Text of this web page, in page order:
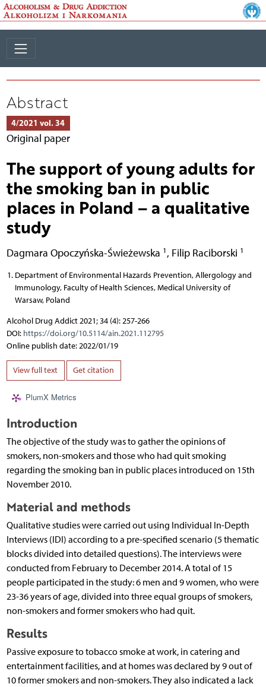
Abstract
4/2021 vol. 34
Original paper
The support of young adults for
the smoking ban in public
places in Poland – a qualitative
study
Dagmara Opoczyńska-Świeżewska 1 , Filip Raciborski 1
Department of Environmental Hazards Prevention, Allergology and
Immunology, Faculty of Health Sciences, Medical University of
Warsaw, Poland
Alcohol Drug Addict 2021; 34 (4): 257-266
DOI: https://doi.org/10.5114/ain.2021.112795
Online publish date: 2022/01/19
View full text Get citation
PlumX Metrics
Introduction
The objective of the study was to gather the opinions of
smokers, non-smokers and those who had quit smoking
regarding the smoking ban in public places introduced on 15th
November 2010.
Material and methods
Qualitative studies were carried out using Individual In-Depth
Interviews (IDI) according to a pre-specified scenario (5 thematic
blocks divided into detailed questions). The interviews were
conducted from February to December 2014. A total of 15
people participated in the study: 6 men and 9 women, who were
23-36 years of age, divided into three equal groups of smokers,
non-smokers and former smokers who had quit.
Results
Passive exposure to tobacco smoke at work, in catering and
entertainment facilities, and at homes was declared by 9 out of
10 former smokers and non-smokers. They also indicated a lack